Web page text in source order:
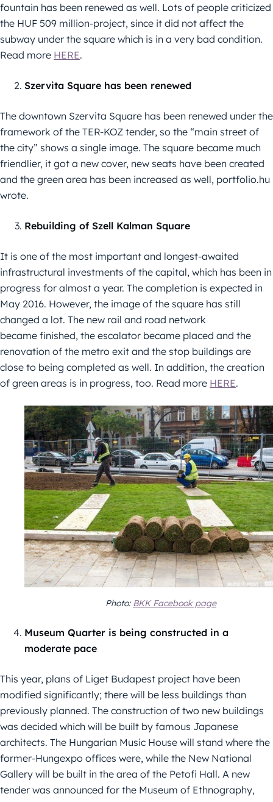
fountain has been renewed as well. Lots of people criticized
the HUF 509 million-project, since it did not affect the
subway under the square which is in a very bad condition.
Read more HERE.
Szervita Square has been renewed
The downtown Szervita Square has been renewed under the
framework of the TER-KOZ tender, so the “main street of
the city” shows a single image. The square became much
friendlier, it got a new cover, new seats have been created
and the green area has been increased as well, portfolio.hu
wrote.
Rebuilding of Szell Kalman Square
It is one of the most important and longest-awaited
infrastructural investments of the capital, which has been in
progress for almost a year. The completion is expected in
May 2016. However, the image of the square has still
changed a lot. The new rail and road network
became finished, the escalator became placed and the
renovation of the metro exit and the stop buildings are
close to being completed as well. In addition, the creation
of green areas is in progress, too. Read more HERE.
Photo: BKK Facebook page
Museum Quarter is being constructed in a
moderate pace
This year, plans of Liget Budapest project have been
modified significantly; there will be less buildings than
previously planned. The construction of two new buildings
was decided which will be built by famous Japanese
architects. The Hungarian Music House will stand where the
former-Hungexpo offices were, while the New National
Gallery will be built in the area of the Petofi Hall. A new
tender was announced for the Museum of Ethnography,